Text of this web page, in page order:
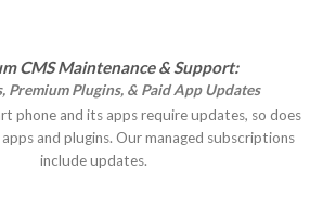
CMS Maintenance & Support:
Premium Plugins, & Paid App Updates
phone and its apps require updates, so does
and plugins. Our managed subscriptions
include updates.